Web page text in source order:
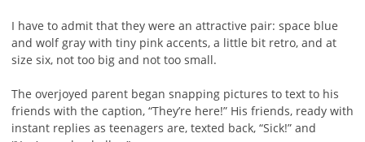
I have to admit that they were an attractive pair: space blue
and wolf gray with tiny pink accents, a little bit retro, and at
size six, not too big and not too small.
The overjoyed parent began snapping pictures to text to his
friends with the caption, “They’re here!” His friends, ready with
instant replies as teenagers are, texted back, “Sick!” and